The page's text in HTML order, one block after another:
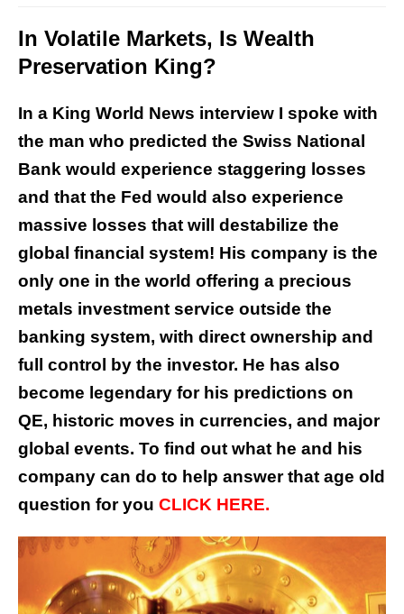
In Volatile Markets, Is Wealth
Preservation King?
In a King World News interview I spoke with
the man who predicted the Swiss National
Bank would experience staggering losses
and that the Fed would also experience
massive losses that will destabilize the
global financial system! His company is the
only one in the world offering a precious
metals investment service outside the
banking system, with direct ownership and
full control by the investor. He has also
become legendary for his predictions on
QE, historic moves in currencies, and major
global events. To find out what he and his
company can do to help answer that age old
question for you CLICK HERE.